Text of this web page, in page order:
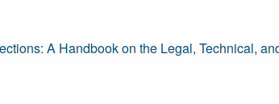
A Handbook on the Legal, Technical,